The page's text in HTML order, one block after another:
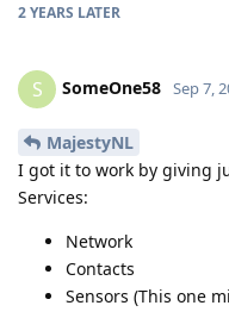
2 YEARS LATER
S SomeOne58 Sep 7,
MajestyNL
I got it to work by giving
Services:
Network
Contacts
Sensors (This one